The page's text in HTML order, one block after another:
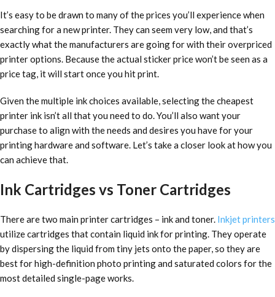
It’s easy to be drawn to many of the prices you’ll experience when
searching for a new printer. They can seem very low, and that’s
exactly what the manufacturers are going for with their overpriced
printer options. Because the actual sticker price won’t be seen as a
price tag, it will start once you hit print.
Given the multiple ink choices available, selectingthe cheapest
printer ink isn’t all that you need to do. You’ll also want your
purchase to align with the needs and desires you have for your
printing hardware and software. Let’s take a closer look at how you
can achieve that.
Ink Cartridges vs Toner Cartridges
There are two main printer cartridges – ink and toner. Inkjet printers
utilize cartridges that contain liquid ink for printing. They operate
by dispersing the liquid from tiny jets onto the paper, so they are
best for high-definition photo printing and saturated colors for the
most detailed single-page works.